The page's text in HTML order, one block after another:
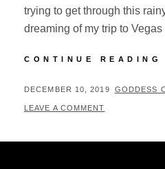
trying to get through this
dreaming of my trip to
CONTINUE READING
POSTED
ON
DECEMBER 10, 2019 BY
GODDESS
LEAVE A COMMENT